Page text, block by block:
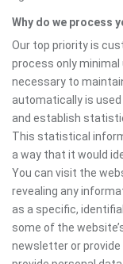
Why do we process
Our top priority is
process only
necessary to
automatically is
and establish
This statistical
a way that it would
You can visit the
revealing any
as a specific,
some of the
newsletter or